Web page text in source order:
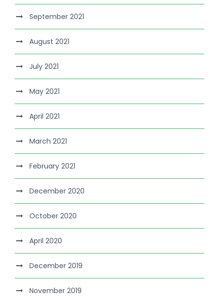
September 2021
August 2021
July 2021
May 2021
April 2021
March 2021
February 2021
December 2020
October 2020
April 2020
December 2019
November 2019